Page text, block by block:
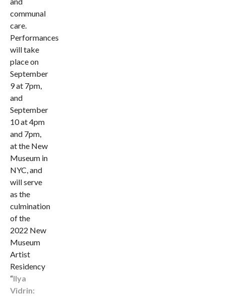
communal
care.
Performances
will take
place on
September
9 at 7pm,
and
September
10 at 4pm
and 7pm,
at the New
Museum in
NYC, and
will serve
as the
culmination
of the
2022 New
Museum
Artist
Residency
“Ilya
Vidrin: